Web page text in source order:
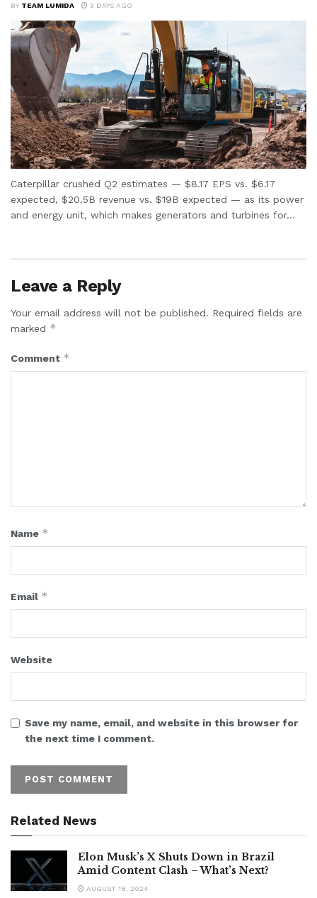
BY TEAM LUMIDA 3 DAYS AGO
Caterpillar crushed Q2 estimates — $8.17 EPS vs. $6.17
expected, $20.5B revenue vs. $19B expected — as its power
and energy unit, which makes generators and turbines for...
Leave a Reply
Your email address will not be published. Required fields are
marked *
Comment *
Name *
Email *
Website
Save my name, email, and website in this browser for
the next time I comment.
Related News
Elon Musk’s X Shuts Down in Brazil
Amid Content Clash – What’s Next?
AUGUST 18, 2024